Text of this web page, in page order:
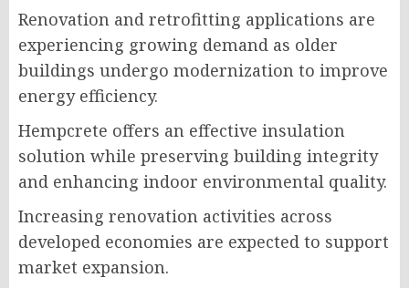
Renovation and retrofitting applications are
experiencing growing demand as older
buildings undergo modernization to improve
energy efficiency.
Hempcrete offers an effective insulation
solution while preserving building integrity
and enhancing indoor environmental quality.
Increasing renovation activities across
developed economies are expected to support
market expansion.